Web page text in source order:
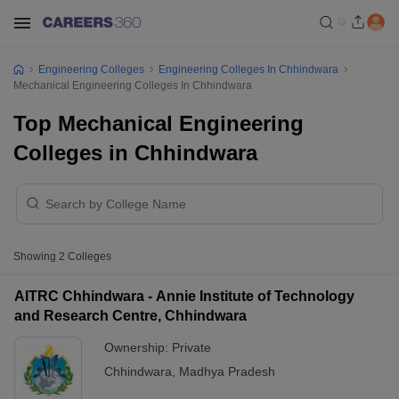
Engineering Colleges
Engineering Colleges In Chhindwara
Mechanical Engineering Colleges In Chhindwara
Top Mechanical Engineering
Colleges in Chhindwara
Showing 2 Colleges
AITRC Chhindwara - Annie Institute of Technology
and Research Centre, Chhindwara
Ownership: Private
Chhindwara
Madhya Pradesh